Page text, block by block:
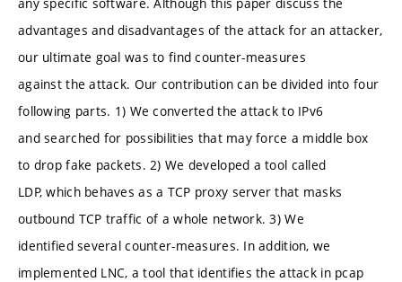
advantages and disadvantages of the attack for an attacker,
our ultimate goal was to find counter-measures
against the attack. Our contribution can be divided into four
following parts. 1) We converted the attack to IPv6
and searched for possibilities that may force a middle box
to drop fake packets. 2) We developed a tool called
LDP, which behaves as a TCP proxy server that masks
outbound TCP traffic of a whole network. 3) We
identified several counter-measures. In addition, we
implemented LNC, a tool that identifies the attack in pcap